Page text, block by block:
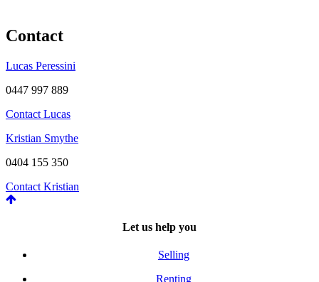
Contact
Lucas Peressini
0447 997 889
Contact Lucas
Kristian Smythe
0404 155 350
Contact Kristian
Let us help you
Selling
Renting